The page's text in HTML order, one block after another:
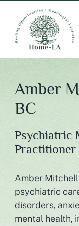
content
Amber
BC
Psychiatric
Practitioner
Amber
psychiatric
disorders,
mental health,